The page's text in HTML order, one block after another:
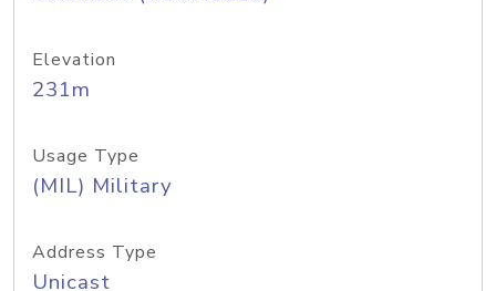
Elevation
231m
Usage Type
(MIL) Military
Address Type
Unicast